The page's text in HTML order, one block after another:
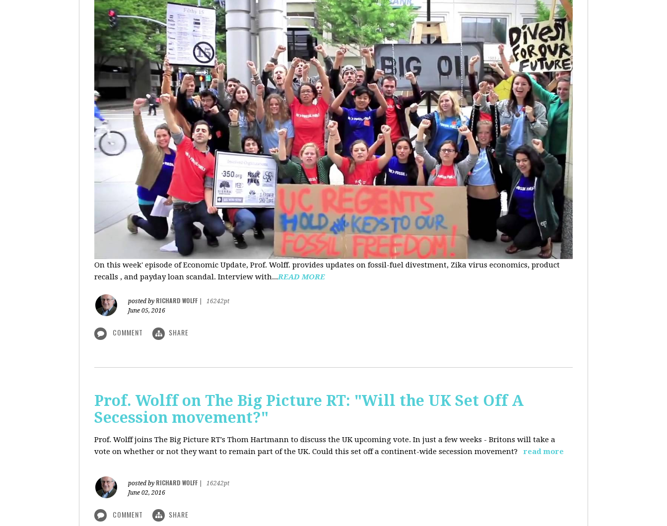
On this week' episode of Economic Update, Prof. Wolff. provides updates on fossil-fuel divestment, Zika virus economics, product
recalls , and payday loan scandal. Interview with...READ MORE
posted by RICHARD WOLFF
16242pt
June 05, 2016
COMMENT SHARE
Prof. Wolff on The Big Picture RT: "Will the UK Set Off A
Secession movement?"
Prof. Wolff joins The Big Picture RT's Thom Hartmann to discuss the UK upcoming vote. In just a few weeks - Britons will take a
vote on whether or not they want to remain part of the UK. Could this set off a continent-wide secession movement?
read more
posted by RICHARD WOLFF
16242pt
June 02, 2016
COMMENT SHARE